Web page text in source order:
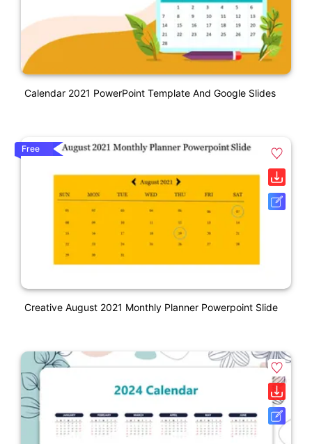
Calendar 2021 PowerPoint Template And Google Slides
Free
Creative August 2021 Monthly Planner Powerpoint Slide